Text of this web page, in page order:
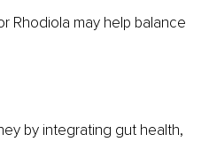
Rhodiola may help balance
by integrating gut health,